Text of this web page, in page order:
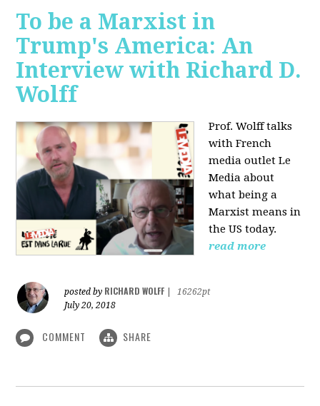
To be a Marxist in
Trump's America: An
Interview with Richard D.
Wolff
Prof. Wolff talks
with French
media outlet Le
Media about
what being a
Marxist means in
the US today.
read more
posted by RICHARD WOLFF
16262pt
July 20, 2018
COMMENT SHARE